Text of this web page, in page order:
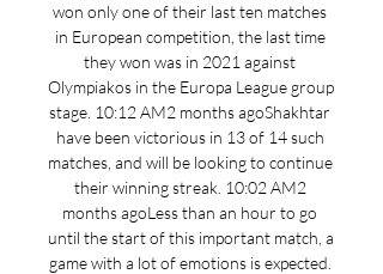
won only one of their last ten matches
in European competition, the last time
they won was in 2021 against
Olympiakos in the Europa League group
stage. 10:12 AM2 months agoShakhtar
have been victorious in 13 of 14 such
matches, and will be looking to continue
their winning streak. 10:02 AM2
months agoLess than an hour to go
until the start of this important match, a
game with a lot of emotions is expected.